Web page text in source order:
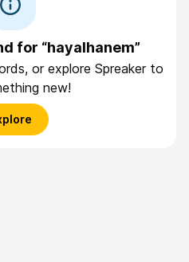
for “hayalhanem”
or explore Spreaker to
new!